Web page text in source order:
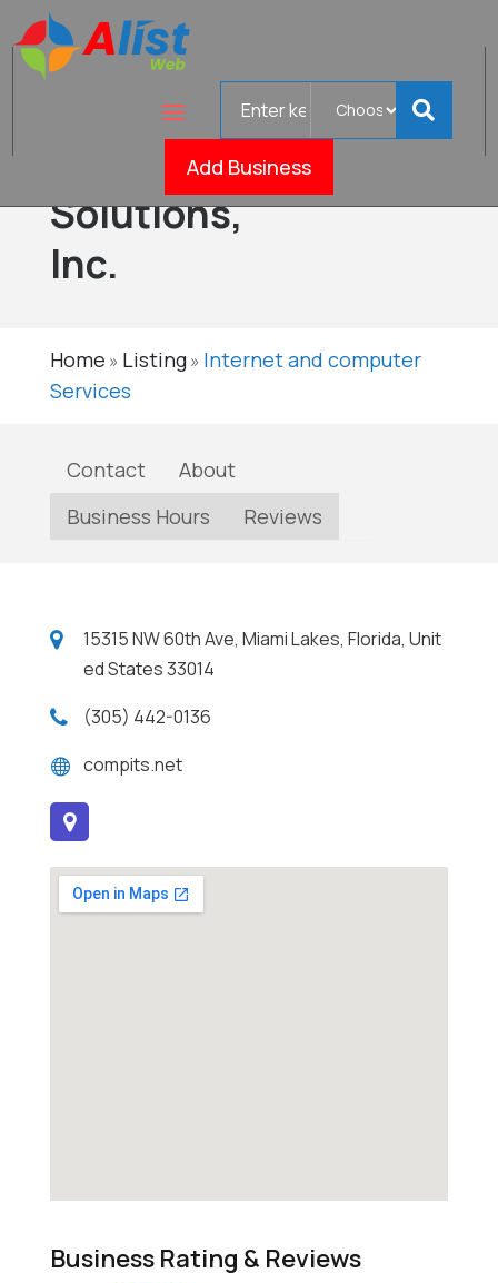
Add Business
Computer
Solutions,
Inc.
Verified
Home » Listing» Internet and computer
Services
Contact
About
Business Hours
Reviews
15315 NW 60th Ave, Miami Lakes, Florida, Unit
ed States 33014
(305) 442-0136
compits.net
Business Rating & Reviews